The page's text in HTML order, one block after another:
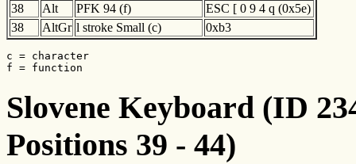
38
Alt PFK 94 (f)
ESC [ 0 9 4 q (0x5e)
38
AltGr l stroke Small (c) 0xb3
c = character
f = function
Slovene Keyboard (ID
Positions 39 - 44)